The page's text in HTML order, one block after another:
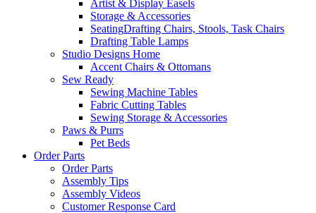
Artist & Display Easels
Storage & Accessories
SeatingDrafting Chairs, Stools, Task Chairs
Drafting Table Lamps
Studio Designs Home
Accent Chairs & Ottomans
Sew Ready
Sewing Machine Tables
Fabric Cutting Tables
Sewing Storage & Accessories
Paws & Purrs
Pet Beds
Order Parts
Order Parts
Assembly Tips
Assembly Videos
Customer Response Card